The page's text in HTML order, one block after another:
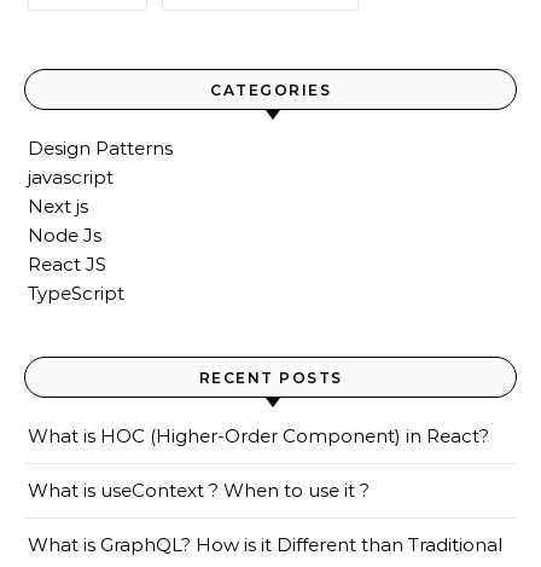
CATEGORIES
Design Patterns
javascript
Next js
Node Js
React JS
TypeScript
RECENT POSTS
What is HOC (Higher-Order Component) in React?
What is useContext ? When to use it ?
What is GraphQL? How is it Different than Traditional